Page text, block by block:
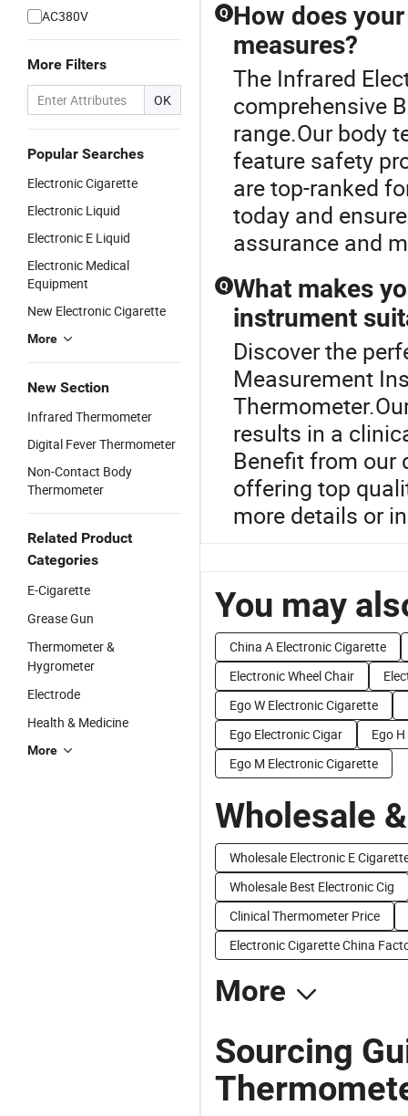
AC380V
More Filters
OK
Popular Searches
Electronic Cigarette
Electronic Liquid
Electronic E Liquid
Electronic Medical
Equipment
New Electronic Cigarette
More
New Section
Infrared Thermometer
Digital Fever Thermometer
Non-Contact Body
Thermometer
Related Product
Categories
E-Cigarette
Grease Gun
Thermometer &
Hygrometer
Electrode
Health & Medicine
More
Q How does
measures?
The Infrared
comprehensive
range.Our body
feature safety
are top-ranked
today and
assurance and
Q What makes
instrument
Discover the
Measurement
results in a
Benefit from our
offering top
more details or
You may
China A Electronic Cigarette
Electronic Wheel Chair
Ego W Electronic Cigarette
Ego Electronic Cigar
Ego
Ego M Electronic Cigarette
Wholesale
Wholesale Electronic E
Wholesale Best Electronic Cig
Clinical Thermometer Price
Electronic Cigarette China
More
Sourcing